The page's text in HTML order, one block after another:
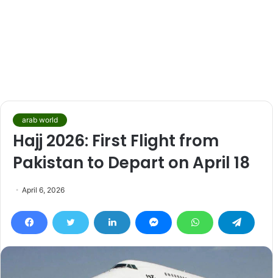
arab world
Hajj 2026: First Flight from
Pakistan to Depart on April 18
April 6, 2026